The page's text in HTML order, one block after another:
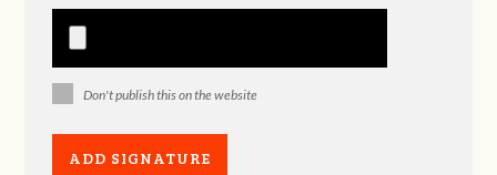
Don't publish this on the website